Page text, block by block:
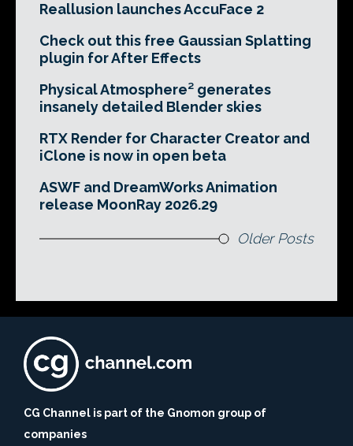
Reallusion launches AccuFace 2
Check out this free Gaussian Splatting
plugin for After Effects
Physical Atmosphere² generates
insanely detailed Blender skies
RTX Render for Character Creator and
iClone is now in open beta
ASWF and DreamWorks Animation
release MoonRay 2026.29
Older Posts
CG Channel is part of the Gnomon group of
companies